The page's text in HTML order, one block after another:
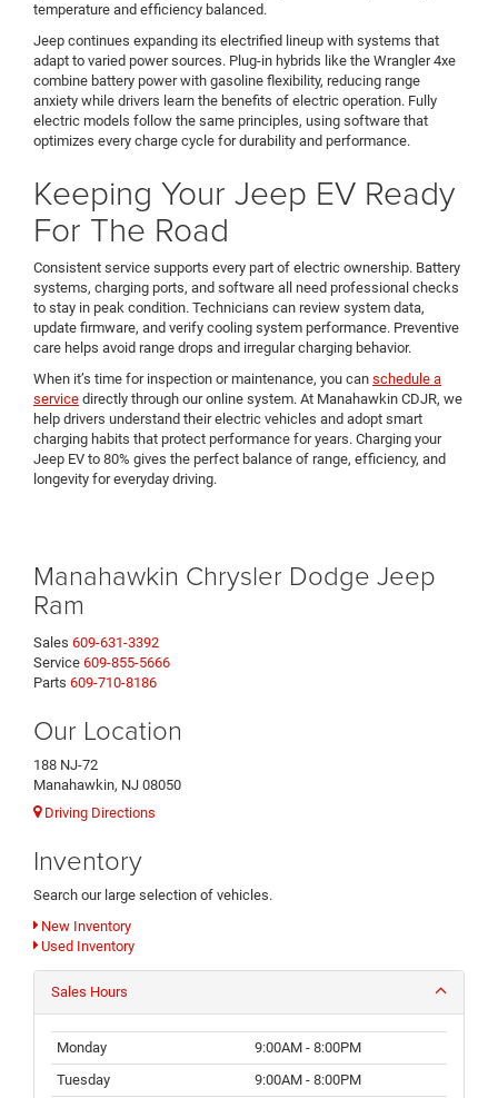
temperature and efficiency balanced.
Jeep continues expanding its electrified lineup with systems that
adapt to varied power sources. Plug-in hybrids like the Wrangler 4xe
combine battery power with gasoline flexibility, reducing range
anxiety while drivers learn the benefits of electric operation. Fully
electric models follow the same principles, using software that
optimizes every charge cycle for durability and performance.
Keeping Your Jeep EV Ready
For The Road
Consistent service supports every part of electric ownership. Battery
systems, charging ports, and software all need professional checks
to stay in peak condition. Technicians can review system data,
update firmware, and verify cooling system performance. Preventive
care helps avoid range drops and irregular charging behavior.
When it’s time for inspection or maintenance, you can schedule a
service directly through our online system. At Manahawkin CDJR, we
help drivers understand their electric vehicles and adopt smart
charging habits that protect performance for years. Charging your
Jeep EV to 80% gives the perfect balance of range, efficiency, and
longevity for everyday driving.
Manahawkin Chrysler Dodge Jeep
Ram
Sales 609-631-3392
Service 609-855-5666
Parts 609-710-8186
Our Location
188 NJ-72
Manahawkin, NJ 08050
Driving Directions
Inventory
Search our large selection of vehicles.
New Inventory
Used Inventory
Sales Hours
Monday
9:00AM - 8:00PM
Tuesday
9:00AM - 8:00PM